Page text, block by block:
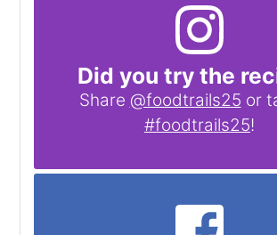
Did you try the
Share @foodtrails25 or
#foodtrails25!